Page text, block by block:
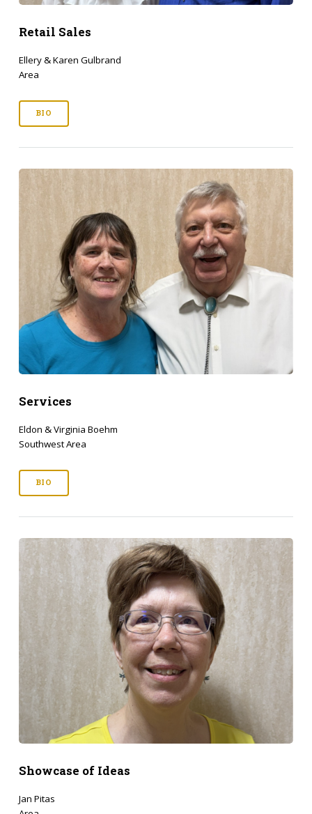
Retail Sales
Ellery & Karen Gulbrand
Area
BIO
Services
Eldon & Virginia Boehm
Southwest Area
BIO
Showcase of Ideas
Jan Pitas